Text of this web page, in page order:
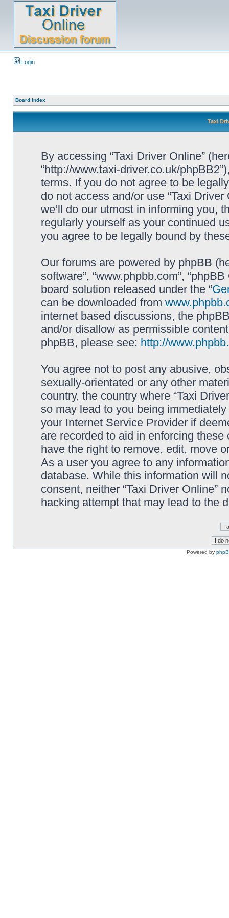
Login
Board index
Taxi
By accessing “Taxi Driver Online”
“http://www.taxi-driver.co.uk/
terms. If you do not agree to be
do not access and/or use “Taxi
we’ll do our utmost in informing you,
regularly yourself as your continued
you agree to be legally bound by
Our forums are powered by phpBB
software”, “www.phpbb.com”,
board solution released under the “
can be downloaded from
internet based discussions, the
and/or disallow as permissible
phpBB, please see: http://
You agree not to post any abusive,
sexually-orientated or any other
country, the country where “Taxi
so may lead to you being
your Internet Service Provider if
are recorded to aid in enforcing these
have the right to remove, edit, move
As a user you agree to any
database. While this information will
consent, neither “Taxi Driver Online”
hacking attempt that may lead to the
Powered by